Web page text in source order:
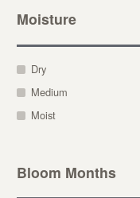
Moisture
Dry
Medium
Moist
Bloom Months